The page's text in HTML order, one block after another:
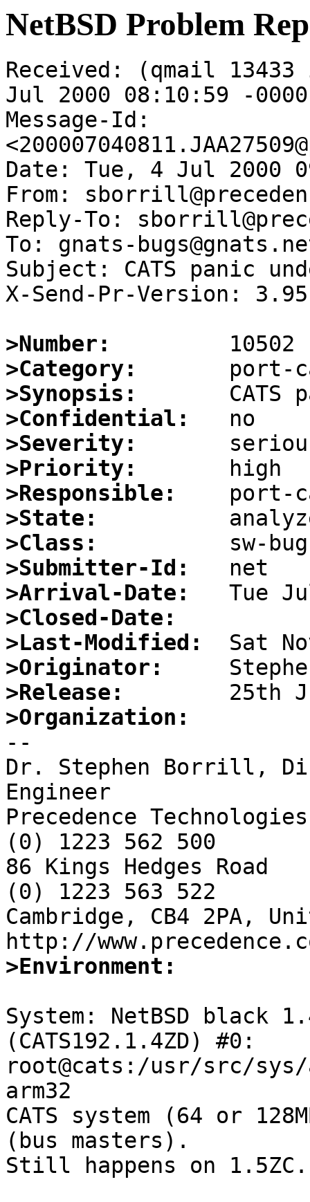
NetBSD Problem
Received: (qmail
Jul 2000 08:10:59 -0000
Message-Id:
Date: Tue, 4 Jul 2000
From:
Reply-To:
To: gnats-
Subject: CATS panic
X-Send-Pr-Version: 3.95
>Number:
>Category:
>Synopsis:
>Confidential:
>Severity:
>Priority:
>Responsible:
>State:
>Class:
>Submitter-Id:
>Arrival-Date:
>Closed-Date:
>Last-Modified:
>Originator:
>Release:
>Organization:
--
Dr. Stephen Borrill,
Engineer
Precedence
(0) 1223 562 500
86 Kings Hedges
(0) 1223 563 522
Cambridge, CB4 2PA,
>Environment:
System: NetBSD black
(CATS192.1.4ZD) #0:
root@cats:/usr/src/sys/
arm32
CATS system (64 or
(bus masters).
Still happens on 1.5ZC.